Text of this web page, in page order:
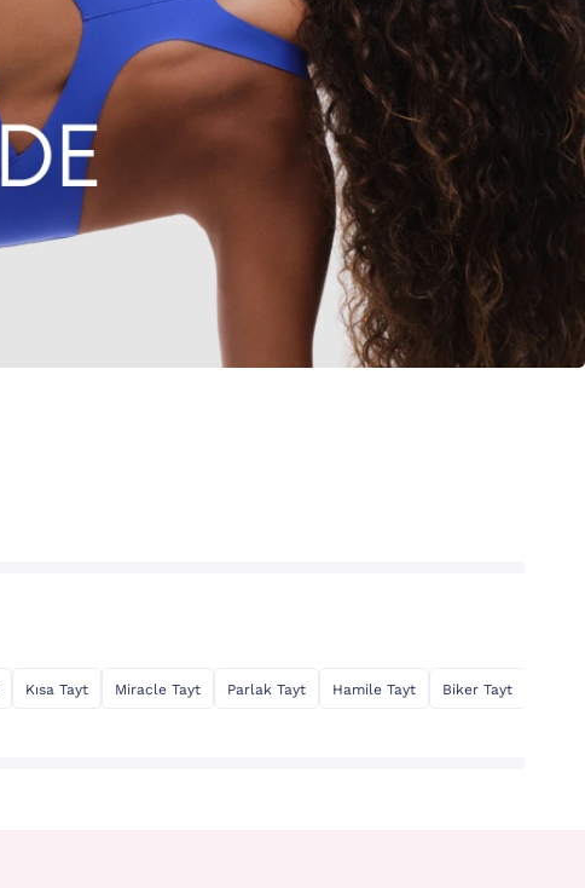
Kısa Tayt Miracle Tayt Parlak Tayt Hamile Tayt Biker Tayt